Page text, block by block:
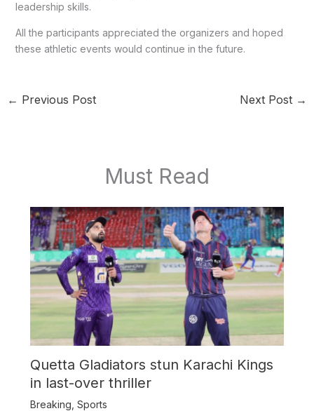
leadership skills.
All the participants appreciated the organizers and hoped
these athletic events would continue in the future.
← Previous Post Next Post →
Must Read
Quetta Gladiators stun Karachi Kings
in last-over thriller
Breaking Sports